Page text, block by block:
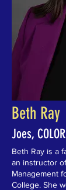
Beth Ray
Joes,
Beth Ray is a
an instructor
Management
College. She